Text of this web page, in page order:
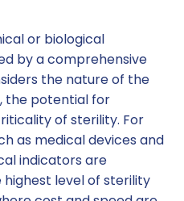
or biological
by a comprehensive
the nature of the
the potential for
of sterility. For
as medical devices and
indicators are
level of sterility